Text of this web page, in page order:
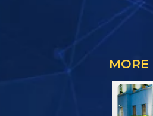
MORE